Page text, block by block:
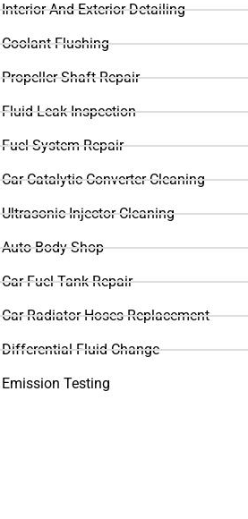
Interior And Exterior Detailing
Coolant Flushing
Propeller Shaft Repair
Fluid Leak Inspection
Fuel System Repair
Car Catalytic Converter Cleaning
Ultrasonic Injector Cleaning
Auto Body Shop
Car Fuel Tank Repair
Car Radiator Hoses Replacement
Differential Fluid Change
Emission Testing